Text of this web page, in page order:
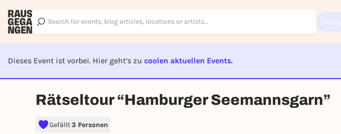
Dieses Event ist vorbei. Hier geht’s zu coolen aktuellen Events.
EVENT IST BEENDET
Rätseltour “Hamburger Seemannsgarn”
Gefällt3 Personen
Sign up for free and
To like events, follow pages, or
Rausgegangen
REGISTER FOR